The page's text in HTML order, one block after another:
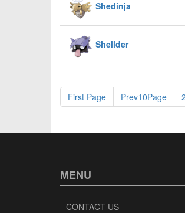
Shedinja
Shellder
First Page Prev10Page
MENU
CONTACT US